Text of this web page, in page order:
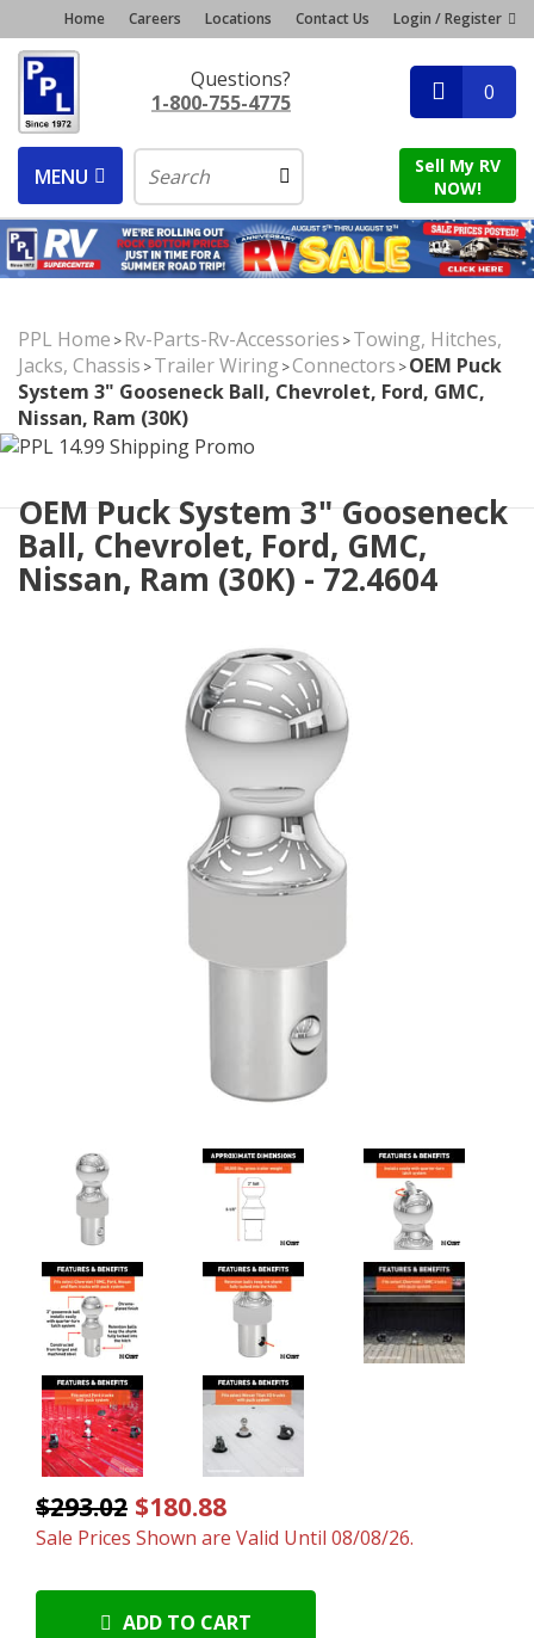
Home Careers Locations Contact Us Login / Register
Questions?
1-800-755-4775
0
MENU
Sell My RV
NOW!
PPL Home >Rv-Parts-Rv-Accessories >Towing, Hitches,
Jacks, Chassis >Trailer Wiring >Connectors >OEM Puck
System 3" Gooseneck Ball, Chevrolet, Ford, GMC,
Nissan, Ram (30K)
OEM Puck System 3" Gooseneck
Ball, Chevrolet, Ford, GMC,
Nissan, Ram (30K) - 72.4604
$293.02 $180.88
Sale Prices Shown are Valid Until 08/08/26.
ADD TO CART